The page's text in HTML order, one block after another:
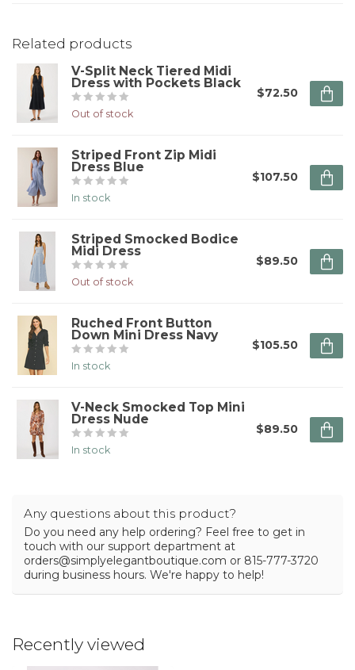
Related products
V-Split Neck Tiered Midi
Dress with Pockets Black
Out of stock
$72.50
Striped Front Zip Midi
Dress Blue
In stock
$107.50
Striped Smocked Bodice
Midi Dress
Out of stock
$89.50
Ruched Front Button
Down Mini Dress Navy
In stock
$105.50
V-Neck Smocked Top Mini
Dress Nude
In stock
$89.50
Any questions about this product?
Do you need any help ordering? Feel free to get in
touch with our support department at
orders@simplyelegantboutique.com or 815-777-3720
during business hours. We're happy to help!
Recently viewed